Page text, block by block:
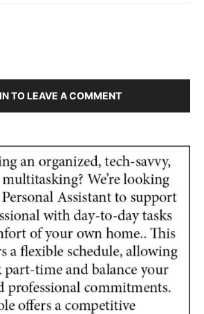
TO LEAVE A COMMENT